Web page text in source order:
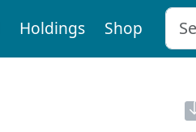
Holdings Shop